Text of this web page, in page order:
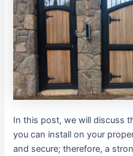
In this post, we will discuss
you can install on your
and secure; therefore, a